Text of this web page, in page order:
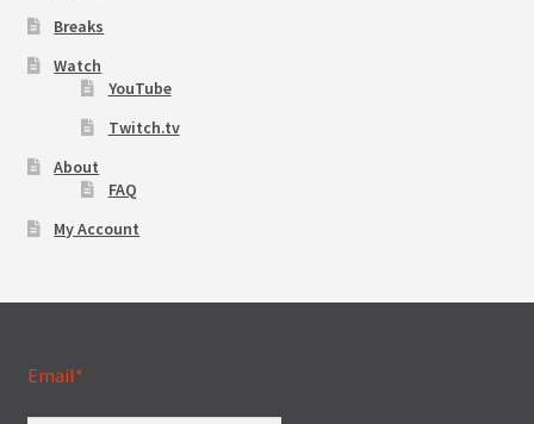
Breaks
Watch
YouTube
Twitch.tv
About
FAQ
My Account
Email*